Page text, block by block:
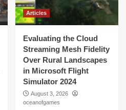
Articles
Evaluating the Cloud
Streaming Mesh Fidelity
Over Rural Landscapes
in Microsoft Flight
Simulator 2024
August 3, 2026
oceanofgames